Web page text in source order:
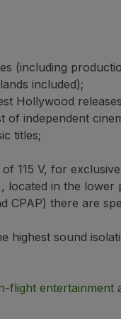
(including
included);
Hollywood
of independent
titles;
115 V, for
located in the lower
CPAP) there are
highest sound
flight entertainment